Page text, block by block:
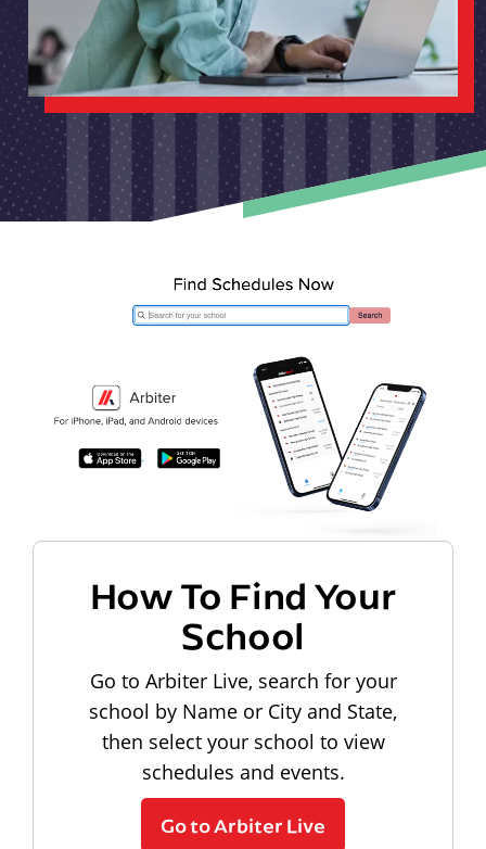
How To Find Your
School
Go to Arbiter Live, search for your
school by Name or City and State,
then select your school to view
schedules and events.
Go to Arbiter Live